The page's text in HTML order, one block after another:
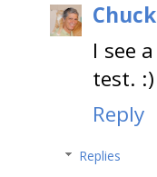
I see
test. :)
Reply
Replies